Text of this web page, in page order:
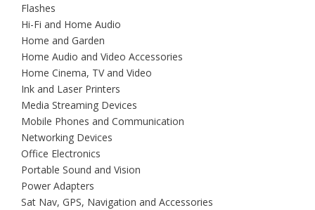
Flashes
Hi-Fi and Home Audio
Home and Garden
Home Audio and Video Accessories
Home Cinema, TV and Video
Ink and Laser Printers
Media Streaming Devices
Mobile Phones and Communication
Networking Devices
Office Electronics
Portable Sound and Vision
Power Adapters
Sat Nav, GPS, Navigation and Accessories